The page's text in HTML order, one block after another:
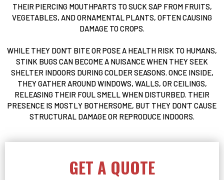
THEIR PIERCING MOUTHPARTS TO SUCK SAP FROM FRUITS,
VEGETABLES, AND ORNAMENTAL PLANTS, OFTEN CAUSING
DAMAGE TO CROPS.
WHILE THEY DON’T BITE OR POSE A HEALTH RISK TO HUMANS,
STINK BUGS CAN BECOME A NUISANCE WHEN THEY SEEK
SHELTER INDOORS DURING COLDER SEASONS. ONCE INSIDE,
THEY GATHER AROUND WINDOWS, WALLS, OR CEILINGS,
RELEASING THEIR FOUL SMELL WHEN DISTURBED. THEIR
PRESENCE IS MOSTLY BOTHERSOME, BUT THEY DON’T CAUSE
STRUCTURAL DAMAGE OR REPRODUCE INDOORS.
GET A QUOTE